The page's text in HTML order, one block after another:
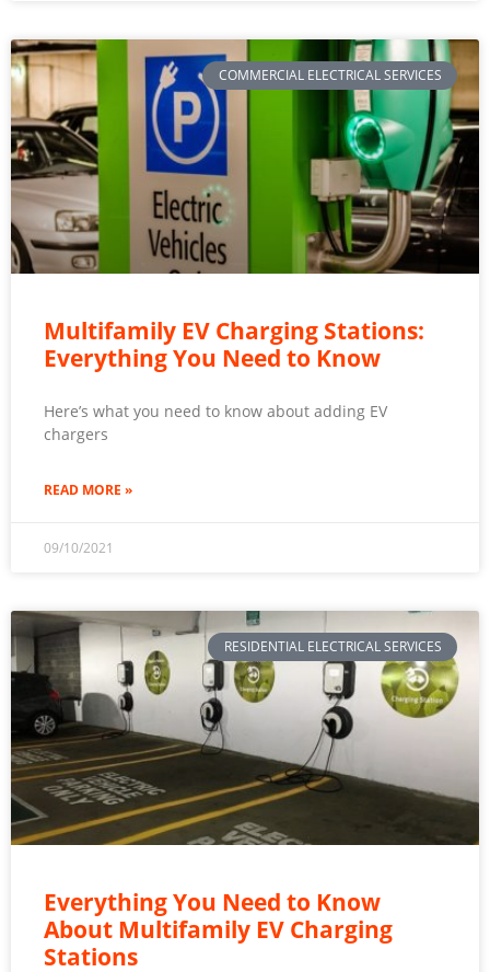
COMMERCIAL ELECTRICAL SERVICES
Multifamily EV Charging Stations:
Everything You Need to Know
Here’s what you need to know about adding EV
chargers
READ MORE »
09/10/2021
RESIDENTIAL ELECTRICAL SERVICES
Everything You Need to Know
About Multifamily EV Charging
Stations